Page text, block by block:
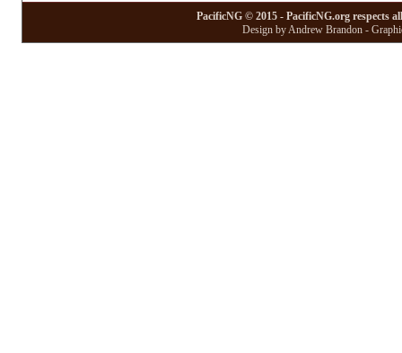
PacificNG © 2015 - PacificNG.org respects
Design by Andrew Brandon -